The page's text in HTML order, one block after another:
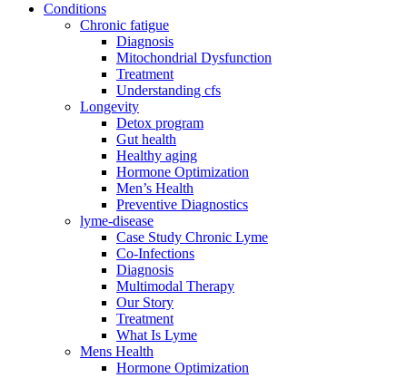
Conditions
Chronic fatigue
Diagnosis
Mitochondrial Dysfunction
Treatment
Understanding cfs
Longevity
Detox program
Gut health
Healthy aging
Hormone Optimization
Men’s Health
Preventive Diagnostics
lyme-disease
Case Study Chronic Lyme
Co-Infections
Diagnosis
Multimodal Therapy
Our Story
Treatment
What Is Lyme
Mens Health
Hormone Optimization